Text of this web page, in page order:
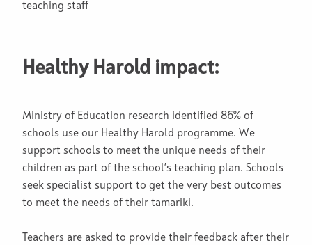
teaching staff
Healthy Harold impact:
Ministry of Education research identified 86% of
schools use our Healthy Harold programme. We
support schools to meet the unique needs of their
children as part of the school’s teaching plan. Schools
seek specialist support to get the very best outcomes
to meet the needs of their tamariki.
Teachers are asked to provide their feedback after their